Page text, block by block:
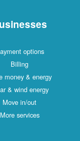
options
Billing
money & energy
& wind energy
Move in/out
More services